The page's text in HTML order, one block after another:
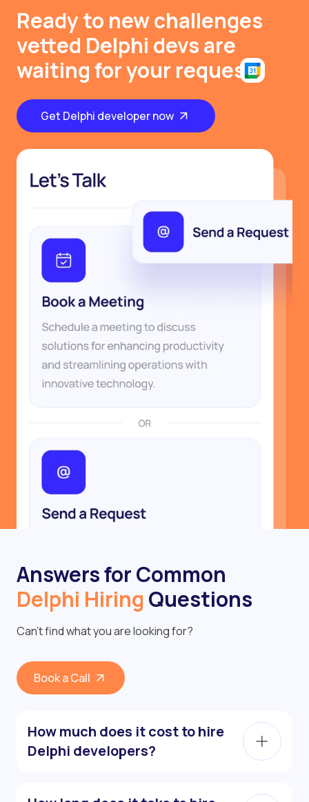
Ready to new challenges
vetted Delphi devs are
waiting for your request
Get Delphi developer now
Answers for Common
Delphi Hiring Questions
Can’t find what you are looking for?
Book a Call
How much does it cost to hire
Delphi developers?